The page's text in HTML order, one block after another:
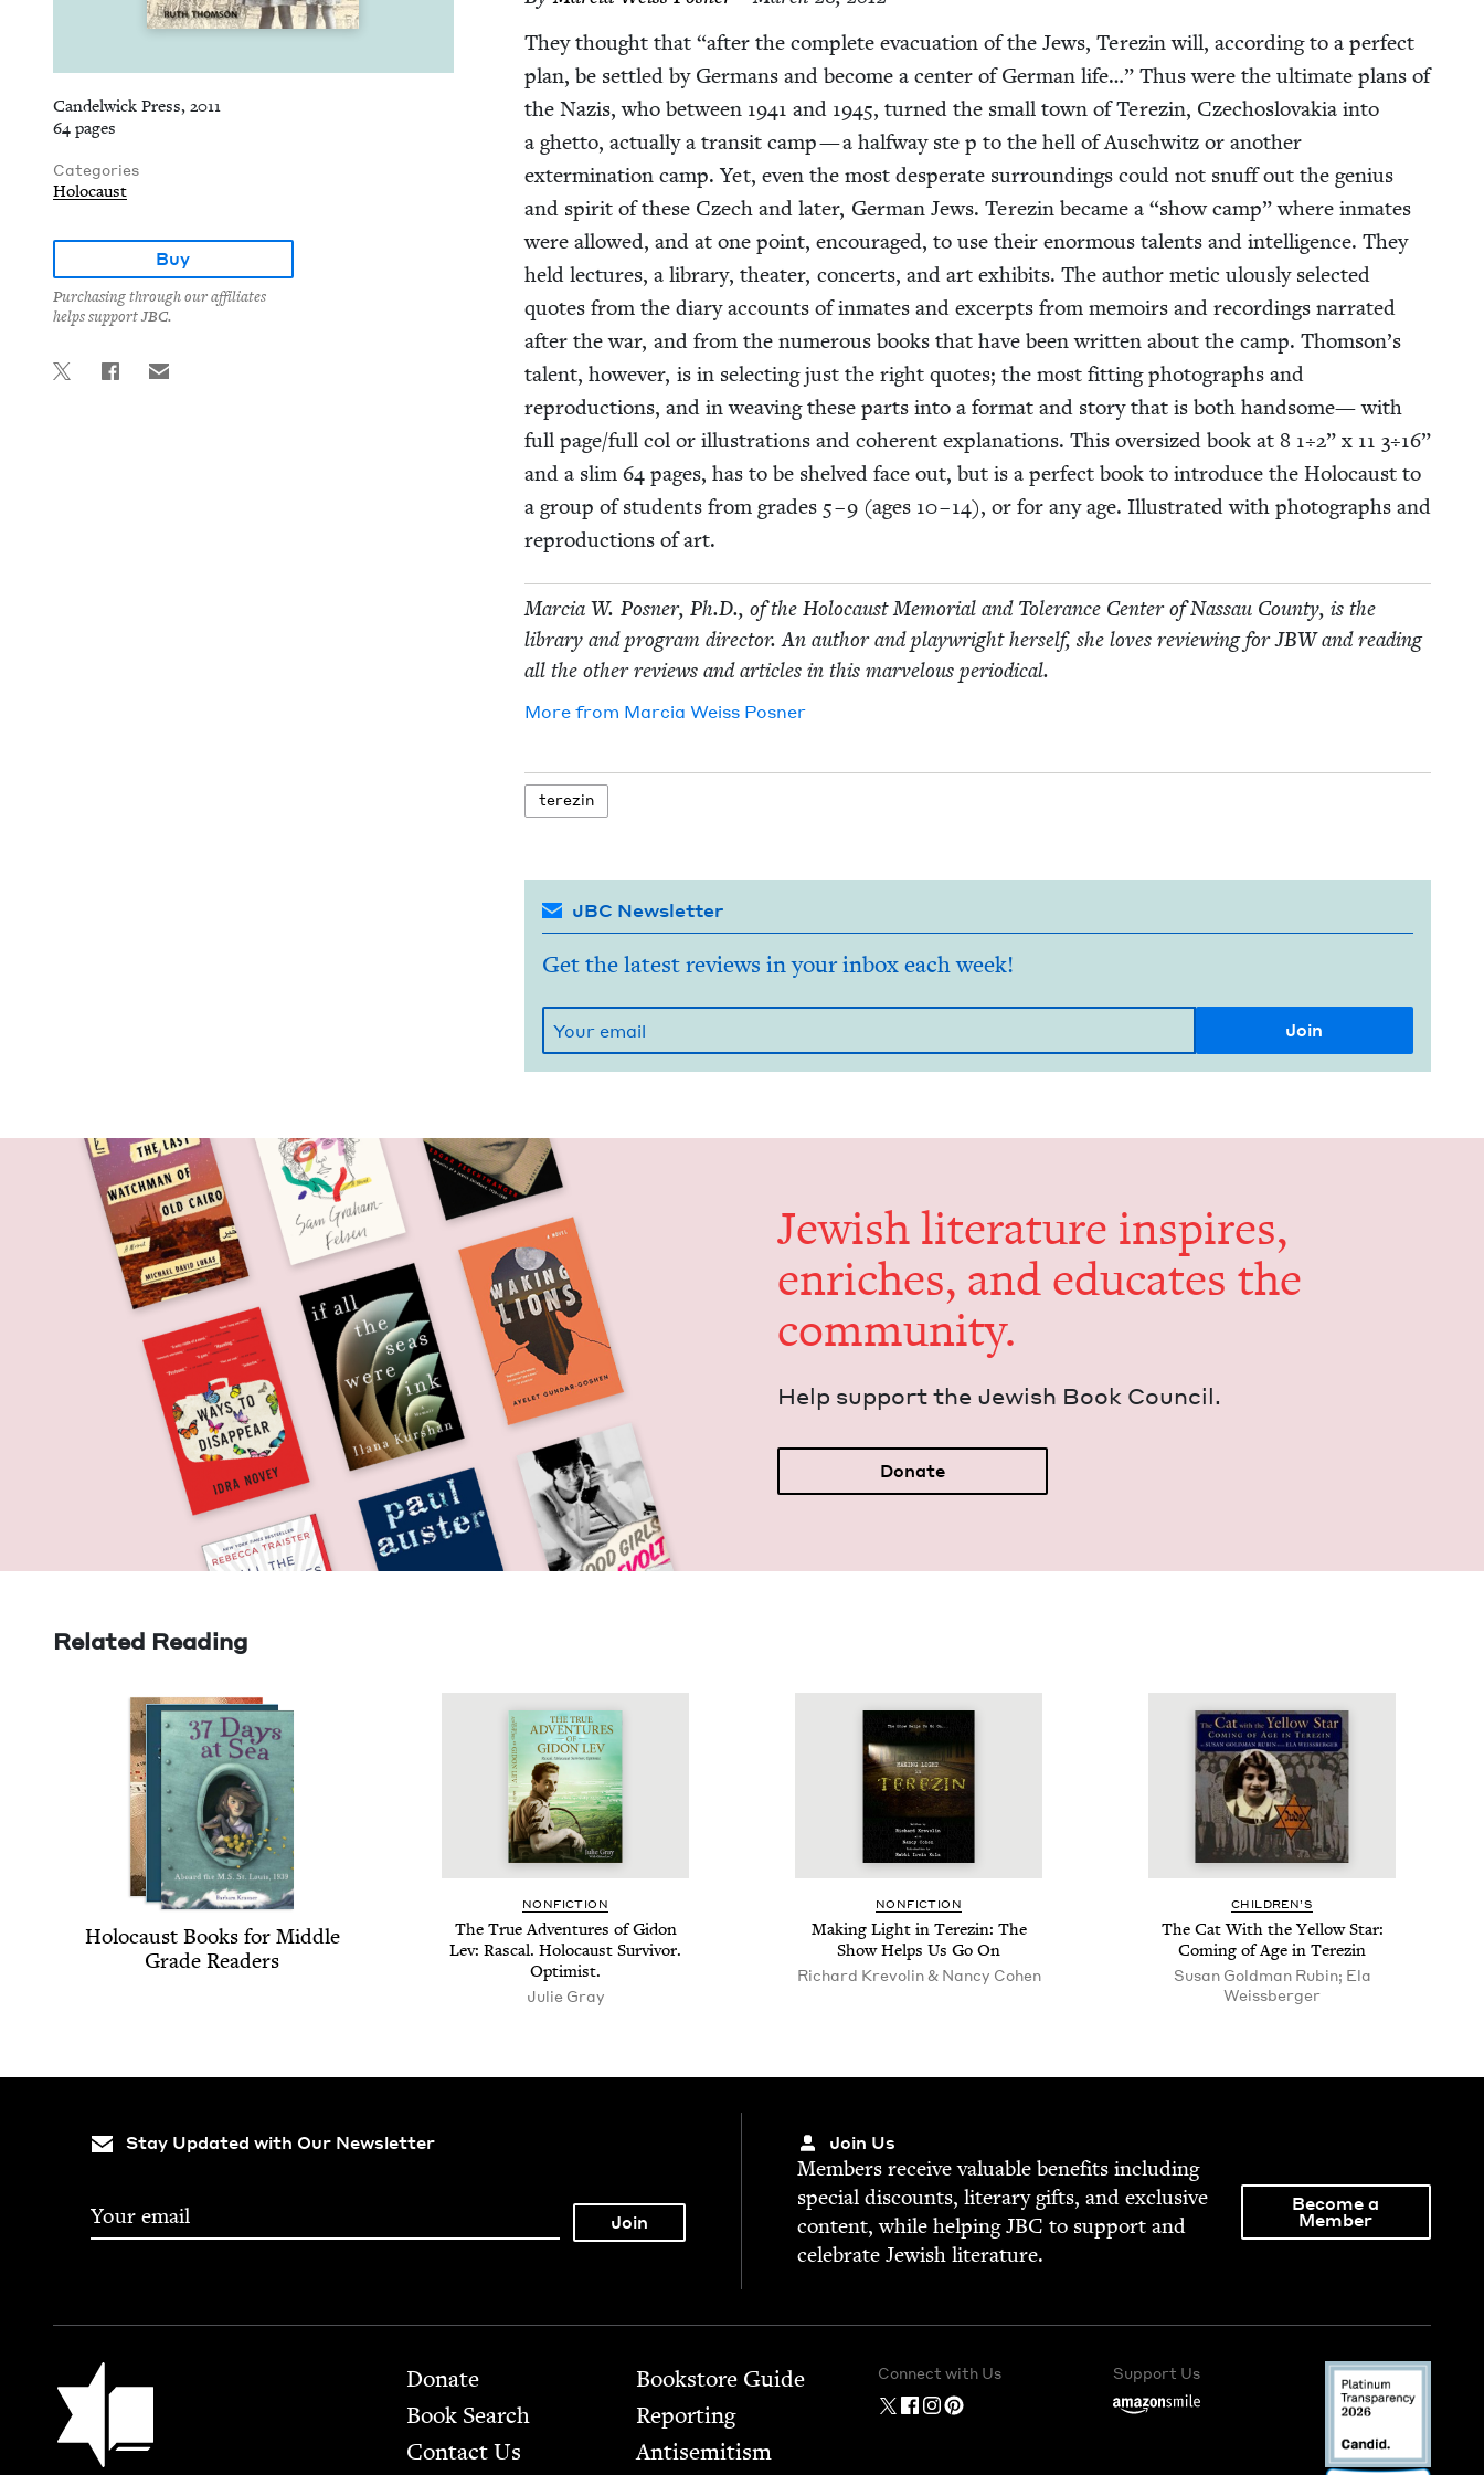
Candelwick Press, 2011
64 pages
Categories
Holocaust
Buy
Purchasing through our affiliates
helps support JBC.
They thought that “after the com­plete evac­u­a­tion of the Jews, Terezin will, accord­ing to a per­fect
plan, be set­tled by Ger­mans and become a cen­ter of Ger­man life…” Thus were the ulti­mate plans of
the Nazis, who between 1941 and 1945, turned the small town of Terezin, Czecho­slo­va­kia into
a ghet­to, actu­al­ly a tran­sit camp — a halfway ste p to the hell of Auschwitz or anoth­er
exter­mi­na­tion camp. Yet, even the most des­per­ate sur­round­ings could not snuff out the genius
and spir­it of these Czech and lat­er, Ger­man Jews. Terezin became a “show camp” where inmates
were allowed, and at one point, encour­aged, to use their enor­mous tal­ents and intel­li­gence. They
held lec­tures, a library, the­ater, con­certs, and art exhibits. The author met­ic ulous­ly select­ed
quotes from the diary accounts of inmates and excerpts from mem­oirs and record­ings nar­rat­ed
after the war, and from the numer­ous books that have been writ­ten about the camp. Thomson’s
tal­ent, how­ev­er, is in select­ing just the right quotes; the most fit­ting pho­tographs and
repro­duc­tions, and in weav­ing these parts into a for­mat and sto­ry that is both hand­some— with
full page/​full col or illus­tra­tions and coher­ent expla­na­tions. This over­sized book at 8 1÷2” x 11 3÷16”
and a slim 64pages, has to be shelved face out, but is a per­fect book to intro­duce the Holo­caust to
a group of stu­dents from grades 5–9(ages 10–14), or for any age. Illus­trat­ed with pho­tographs and
repro­duc­tions of art.
Mar­cia W. Pos­ner, Ph.D., of the Holo­caust Memo­r­i­al and Tol­er­ance Cen­ter of Nas­sau Coun­ty, is the
library and pro­gram direc­tor. An author and play­wright her­self, she loves review­ing forJBWand read­ing
all the oth­er reviews and arti­cles in this mar­velous periodical.
More from Mar­cia Weiss Posner
terezin
JBC Newsletter
Get the latest reviews in your inbox each week!
Jew­ish lit­er­a­ture inspires,
enrich­es, and edu­cates the
community.
Help sup­port the Jew­ish Book Council.
Donate
Related Reading
Holo­caust Books for Mid­dle
Grade Readers
NON­FIC­TION
The True Adven­tures of Gidon
Lev: Ras­cal. Holo­caust Sur­vivor.
Optimist.
Julie Gray
NON­FIC­TION
Mak­ing Light in Terezin: The
Show Helps Us Go On
Richard Krevolin & Nancy Cohen
CHIL­DREN’S
The Cat With the Yel­low Star:
Com­ing of Age in Terezin
Susan Goldman Rubin; Ela
Weissberger
Stay Updated with Our Newsletter Join Us
Mem­bers receive valu­able ben­e­fits includ­ing
spe­cial dis­counts, lit­er­ary gifts, and exclu­sive
con­tent, while help­ingJBC to sup­port and
cel­e­brate Jew­ish literature.
Become a
Member
Jewish Book Council Footer
Donate
Book Search
Contact Us
Bookstore Guide
Report­ing
Anti­semitism
Connect with Us Support Us